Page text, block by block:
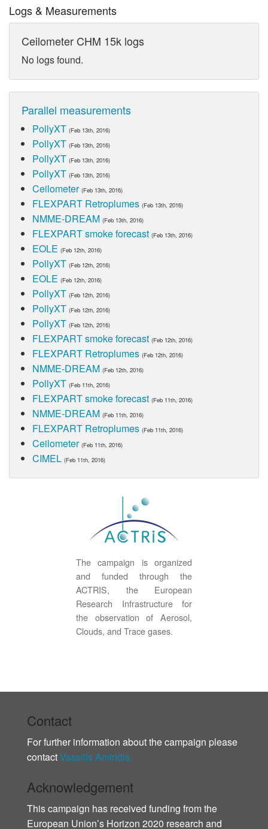
Logs & Measurements
Ceilometer CHM 15k logs
No logs found.
Parallel measurements
PollyXT (Feb 13th, 2016)
PollyXT (Feb 13th, 2016)
PollyXT (Feb 13th, 2016)
PollyXT (Feb 13th, 2016)
Ceilometer (Feb 13th, 2016)
FLEXPART Retroplumes (Feb 13th, 2016)
NMME-DREAM (Feb 13th, 2016)
FLEXPART smoke forecast (Feb 13th, 2016)
EOLE (Feb 12th, 2016)
PollyXT (Feb 12th, 2016)
EOLE (Feb 12th, 2016)
PollyXT (Feb 12th, 2016)
PollyXT (Feb 12th, 2016)
PollyXT (Feb 12th, 2016)
FLEXPART smoke forecast (Feb 12th, 2016)
FLEXPART Retroplumes (Feb 12th, 2016)
NMME-DREAM (Feb 12th, 2016)
PollyXT (Feb 11th, 2016)
FLEXPART smoke forecast (Feb 11th, 2016)
NMME-DREAM (Feb 11th, 2016)
FLEXPART Retroplumes (Feb 11th, 2016)
Ceilometer (Feb 11th, 2016)
CIMEL (Feb 11th, 2016)
The campaign is organized
and funded through the
ACTRIS, the European
Research Infrastructure for
the observation of Aerosol,
Clouds, and Trace gases.
Contact
For further information about the campaign please
contactVassilis Amiridis.
Acknowledgement
This campaign has received funding from the
European Union’s Horizon 2020 research and